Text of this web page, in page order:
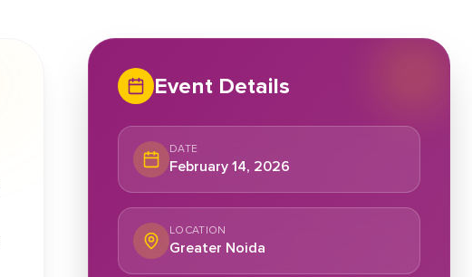
Event Details
DATE
February 14, 2026
LOCATION
Greater Noida